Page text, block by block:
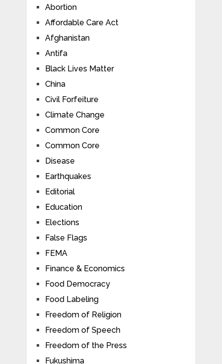
Abortion
Affordable Care Act
Afghanistan
Antifa
Black Lives Matter
China
Civil Forfeiture
Climate Change
Common Core
Common Core
Disease
Earthquakes
Editorial
Education
Elections
False Flags
FEMA
Finance & Economics
Food Democracy
Food Labeling
Freedom of Religion
Freedom of Speech
Freedom of the Press
Fukushima